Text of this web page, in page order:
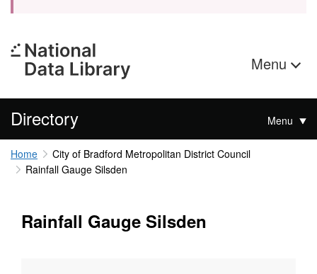
Menu
Directory Menu
Home
City of Bradford Metropolitan District Council
Rainfall Gauge Silsden
Rainfall Gauge Silsden